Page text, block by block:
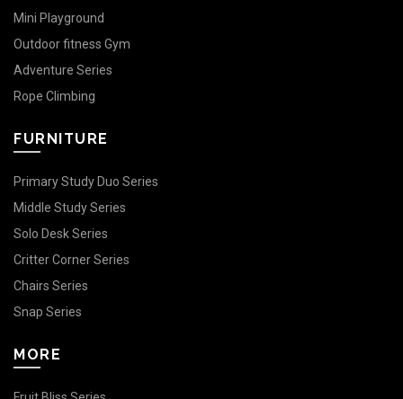
Mini Playground
Outdoor fitness Gym
Adventure Series
Rope Climbing
FURNITURE
Primary Study Duo Series
Middle Study Series
Solo Desk Series
Critter Corner Series
Chairs Series
Snap Series
MORE